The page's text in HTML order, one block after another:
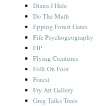
Diana J Hale
Do The Math
Epping Forest Gates
Fife Psychogeography
FIP
Flying Creatures
Folk On Foot
Forest
Fry Art Gallery
Greg Talks Trees